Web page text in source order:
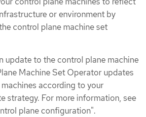
or environment by
control plane machine set
update to the control plane machine
Machine Set Operator updates
according to your
strategy. For more information, see
plane configuration".